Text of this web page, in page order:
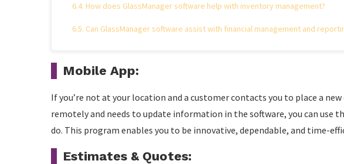
How does GlassManager software help with inventory management?
Can GlassManager software assist with financial management and
Mobile App:
If you’re not at your location and a customer contacts you to place a
remotely and needs to update information in the software, you can use
do. This program enables you to be innovative, dependable, and time-
Estimates & Quotes: